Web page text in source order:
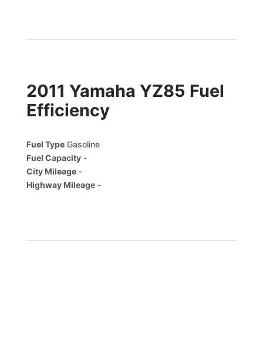
2011 Yamaha YZ85 Fuel
Efficiency
Fuel Type Gasoline
Fuel Capacity -
City Mileage -
Highway Mileage -